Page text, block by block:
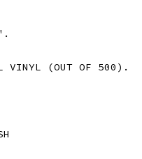
VINYL (OUT OF 500).